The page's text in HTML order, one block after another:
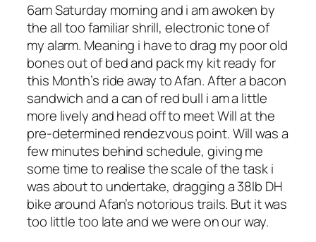
6am Saturday morning and i am awoken by
the all too familiar shrill, electronic tone of
my alarm. Meaning i have to drag my poor old
bones out of bed and pack my kit ready for
this Month’s ride away to Afan. After a bacon
sandwich and a can of red bull i am a little
more lively and head off to meet Will at the
pre-determined rendezvous point. Will was a
few minutes behind schedule, giving me
some time to realise the scale of the task i
was about to undertake, dragging a 38lb DH
bike around Afan’s notorious trails. But it was
too little too late and we were on our way.